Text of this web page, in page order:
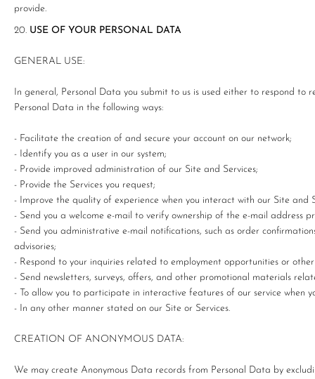
provide.
USE OF YOUR PERSONAL DATA
GENERAL USE:
In general, Personal Data you submit to us is used either to respond
Personal Data in the following ways:
- Facilitate the creation of and secure your account on our network;
- Identify you as a user in our system;
- Provide improved administration of our Site and Services;
- Provide the Services you request;
- Improve the quality of experience when you interact with our Site and
- Send you a welcome e-mail to verify ownership of the e-mail address
- Send you administrative e-mail notifications, such as order
advisories;
- Respond to your inquiries related to employment opportunities or other
- Send newsletters, surveys, offers, and other promotional materials
- To allow you to participate in interactive features of our service when
- In any other manner stated on our Site or Services.
CREATION OF ANONYMOUS DATA:
We may create Anonymous Data records from Personal Data by